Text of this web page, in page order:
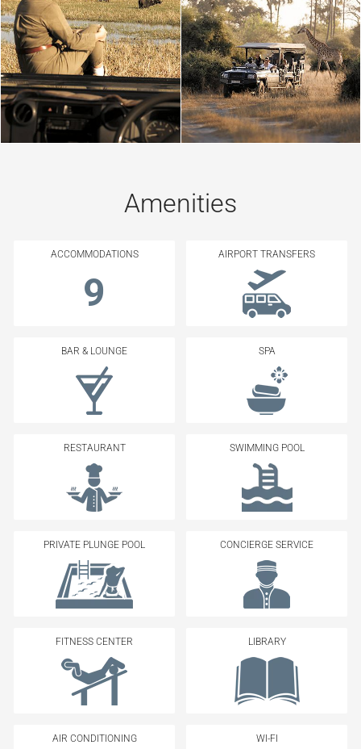
Amenities
ACCOMMODATIONS
9
AIRPORT TRANSFERS
BAR & LOUNGE SPA
RESTAURANT SWIMMING POOL
PRIVATE PLUNGE POOL CONCIERGE SERVICE
FITNESS CENTER LIBRARY
AIR CONDITIONING WI-FI